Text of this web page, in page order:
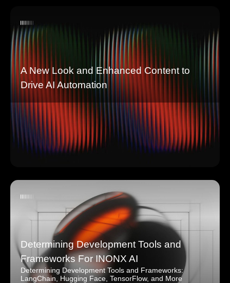
A New Look and Enhanced Content to
Drive AI Automation
Determining Development Tools and
Frameworks For INONX AI
Determining Development Tools and Frameworks:
LangChain, Hugging Face, TensorFlow, and More